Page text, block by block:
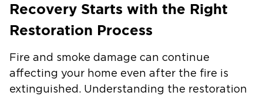
Recovery Starts with the Right
Restoration Process
Fire and smoke damage can continue
affecting your home even after the fire is
extinguished. Understanding the restoration